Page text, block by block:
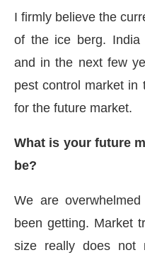
I firmly believe the
of the ice berg. India
and in the next few
pest control market in
for the future market.
What is your future
be?
We are
been getting. Market
size really does